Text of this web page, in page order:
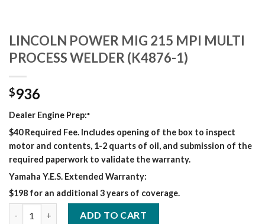
LINCOLN POWER MIG 215 MPI MULTI
PROCESS WELDER (K4876-1)
$936
Dealer Engine Prep:*
$40 Required Fee. Includes opening of the box to inspect
motor and contents, 1-2 quarts of oil, and submission of the
required paperwork to validate the warranty.
Yamaha Y.E.S. Extended Warranty:
$198 for an additional 3 years of coverage.
ADD TO CART